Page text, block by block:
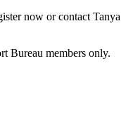
now or contact Tanya
Bureau members only.